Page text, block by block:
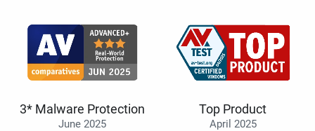
3* Malware Protection
June 2025
Top Product
April 2025